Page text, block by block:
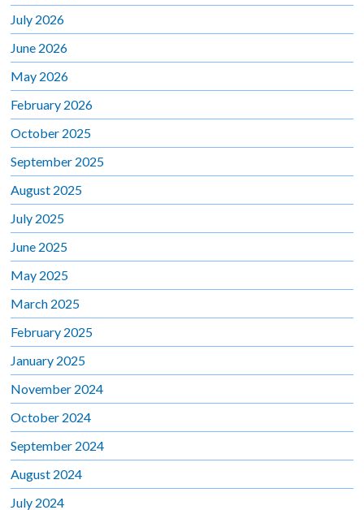
July 2026
June 2026
May 2026
February 2026
October 2025
September 2025
August 2025
July 2025
June 2025
May 2025
March 2025
February 2025
January 2025
November 2024
October 2024
September 2024
August 2024
July 2024